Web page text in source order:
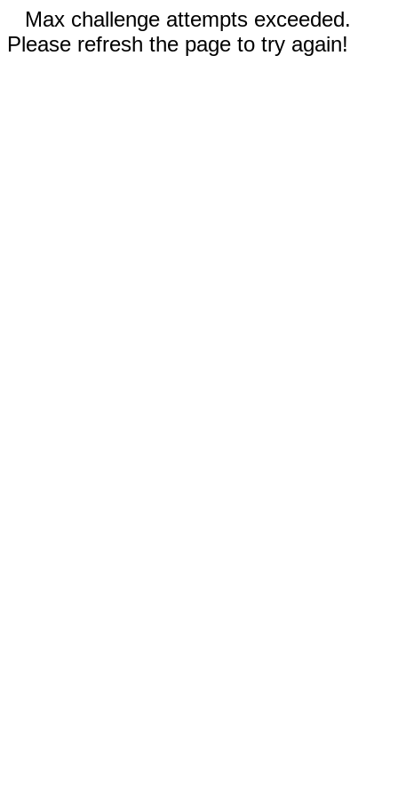
Max challenge attempts exceeded.
Please refresh the page to try again!